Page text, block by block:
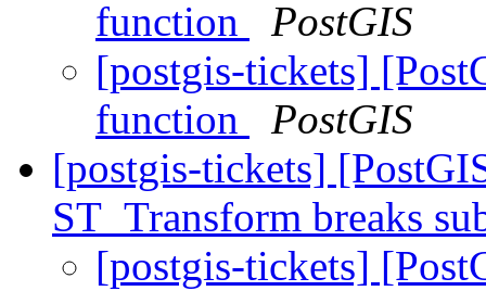
function
PostGIS
[postgis-tickets]
function
PostGIS
[postgis-tickets]
ST_Transform breaks
[postgis-tickets]